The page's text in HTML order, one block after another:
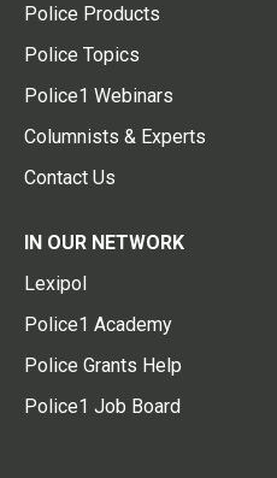
Police Products
Police Topics
Police1 Webinars
Columnists & Experts
Contact Us
IN OUR NETWORK
Lexipol
Police1 Academy
Police Grants Help
Police1 Job Board